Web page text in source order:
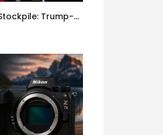
US Depleted Missile Stockpile: Trump-Hegseth Clash at Camp David